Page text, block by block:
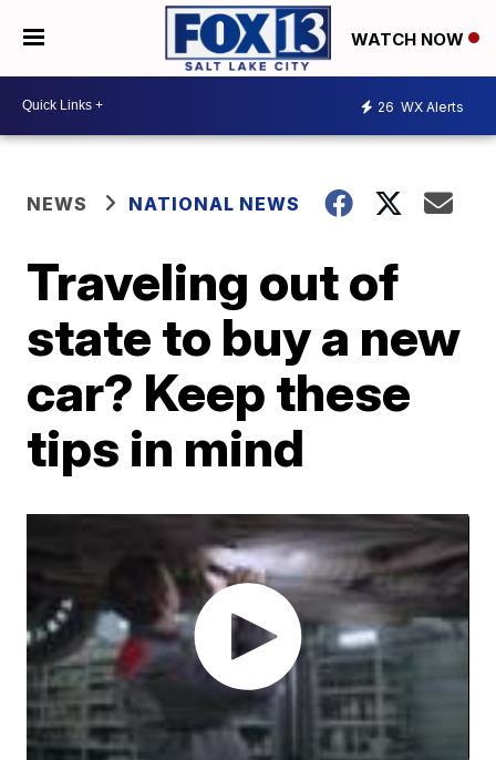
WATCH NOW
26 WX Alerts
NEWS NATIONAL NEWS
Traveling out of
state to buy a new
car? Keep these
tips in mind